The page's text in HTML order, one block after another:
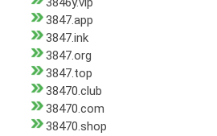
3847.app
3847.ink
3847.org
3847.top
38470.club
38470.com
38470.shop